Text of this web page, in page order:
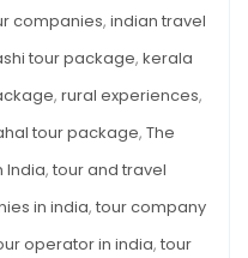
companies, indian travel
tour package, kerala
, rural experiences,
tour package, The
India, tour and travel
in india, tour company
operator in india, tour